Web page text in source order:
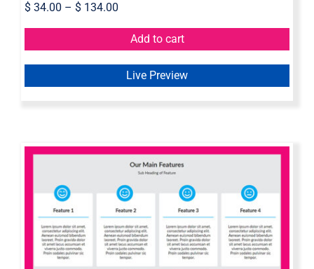
$34.00 – $134.00
Add to cart
Live Preview
Axure Feature Widget Library